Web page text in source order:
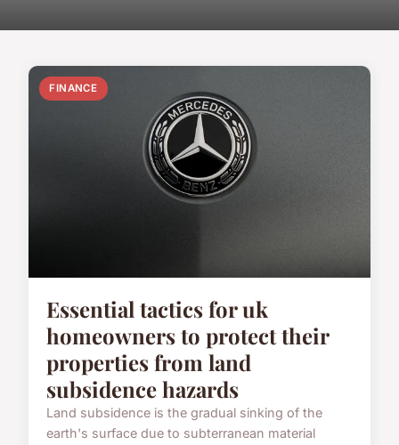
FINANCE
Essential tactics for uk
homeowners to protect their
properties from land
subsidence hazards
Land subsidence is the gradual sinking of the
earth's surface due to subterranean material